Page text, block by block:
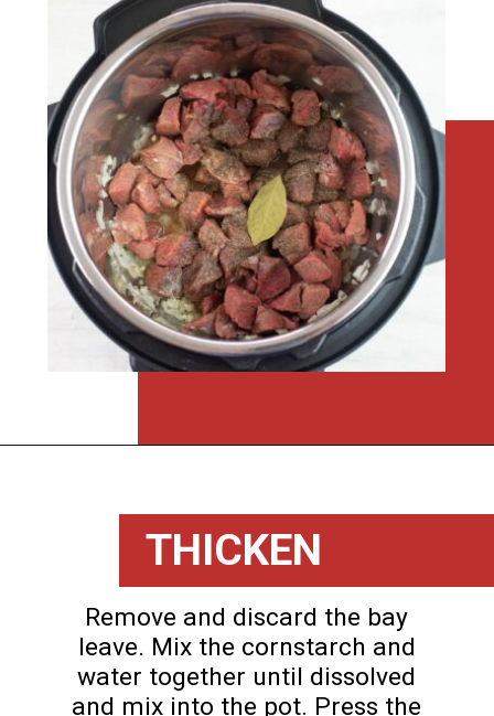
Remove and discard the bay
leave. Mix the cornstarch and
water together until dissolved
and mix into the pot. Press the
THICKEN